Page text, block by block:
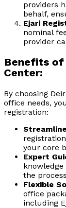
providers
behalf,
Ejari
nominal
provider
Benefits of
Center:
By choosing
office needs,
registration:
your core
Expert
the
Flexible
office
including